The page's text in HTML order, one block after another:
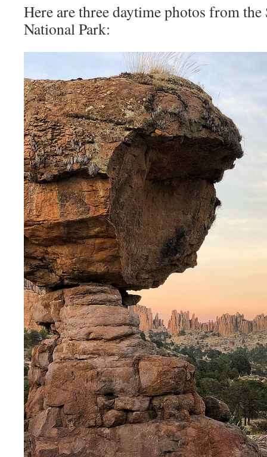
Here are three daytime photos from the
National Park: